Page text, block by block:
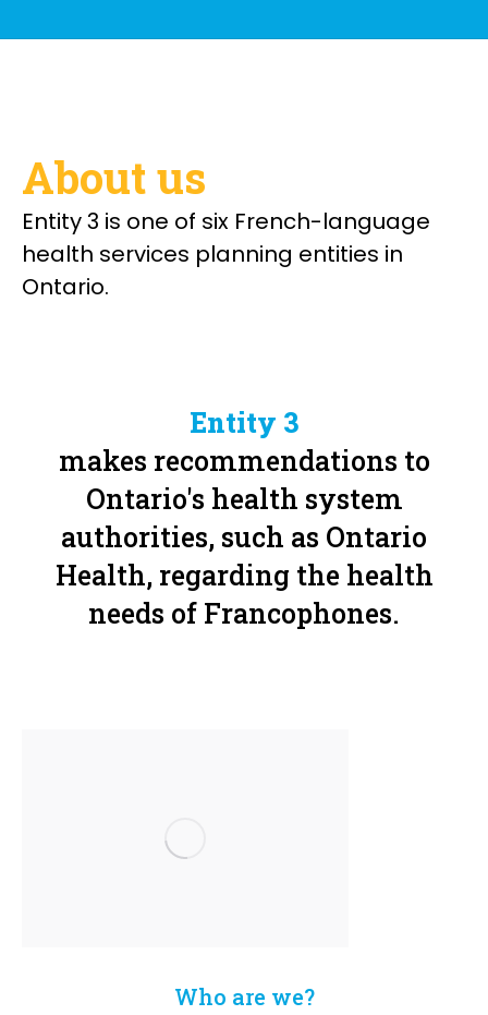
About us
Entity 3 is one of six French-language
health services planning entities in
Ontario.
Entity 3
makes recommendations to
Ontario's health system
authorities, such as Ontario
Health, regarding the health
needs of Francophones.
Who are we?